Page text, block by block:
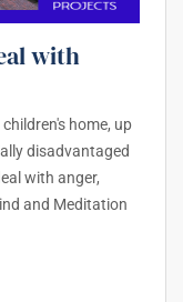
with
home, up
disadvantaged
with anger,
and Meditation